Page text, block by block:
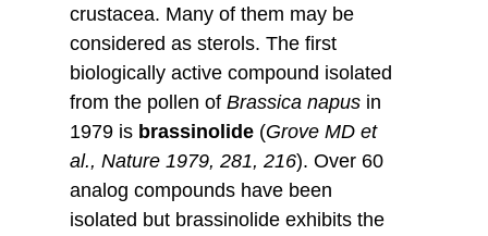
crustacea. Many of them may be
considered as sterols. The first
biologically active compound isolated
from the pollen of Brassica napusin
1979 is brassinolide(Grove MD et
al., Nature 1979, 281, 216). Over 60
analog compounds have been
isolated but brassinolide exhibits the